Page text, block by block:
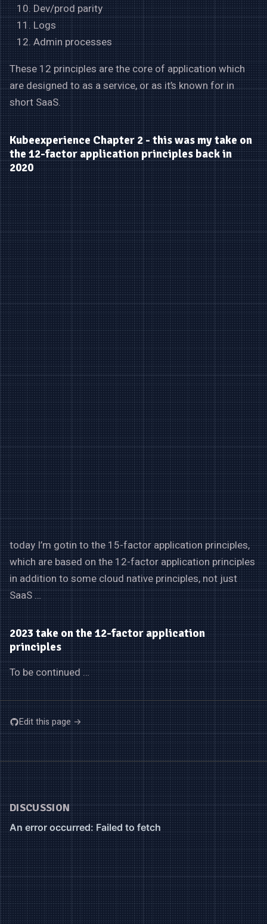
Dev/prod parity
Logs
Admin processes
These 12 principles are the core of application which
are designed to as a service, or as it’s known for in
short SaaS.
Kubeexperience Chapter 2 - this was my take on
the 12-factor application principles back in
2020
today I’m gotin to the 15-factor application principles,
which are based on the 12-factor application principles
in addition to some cloud native principles, not just
SaaS …
2023 take on the 12-factor application
principles
To be continued …
Edit this page →
DISCUSSION